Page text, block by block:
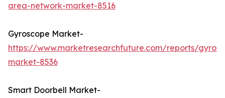
area-network-market-8516
Gyroscope Market-
https://www.marketresearchfuture.com/reports/
market-8536
Smart Doorbell Market-